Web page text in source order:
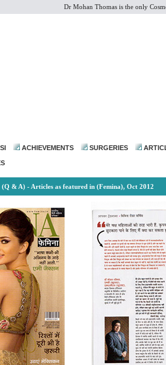
Dr Mohan Thomas is the only
ACHIEVEMENTS SURGERIES
(Q & A) - Articles as featured in (Femina), Oct 2012